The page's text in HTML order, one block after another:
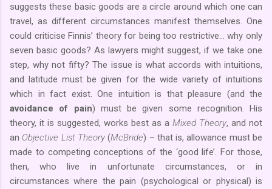
suggests these basic goods are a circle around which one can
travel, as different circumstances manifest themselves. One
could criticise Finnis’ theory for being too restrictive… why only
seven basic goods? As lawyers might suggest, if we take one
step, why not fifty? The issue is what accords with intuitions,
and latitude must be given for the wide variety of intuitions
which in fact exist. One intuition is that pleasure (and the
avoidance of pain) must be given some recognition. His
theory, it is suggested, works best as a Mixed Theory, and not
an Objective List Theory(McBride) – that is, allowance must be
made to competing conceptions of the ‘good life’. For those,
then, who live in unfortunate circumstances, or in
circumstances where the pain (psychological or physical) is